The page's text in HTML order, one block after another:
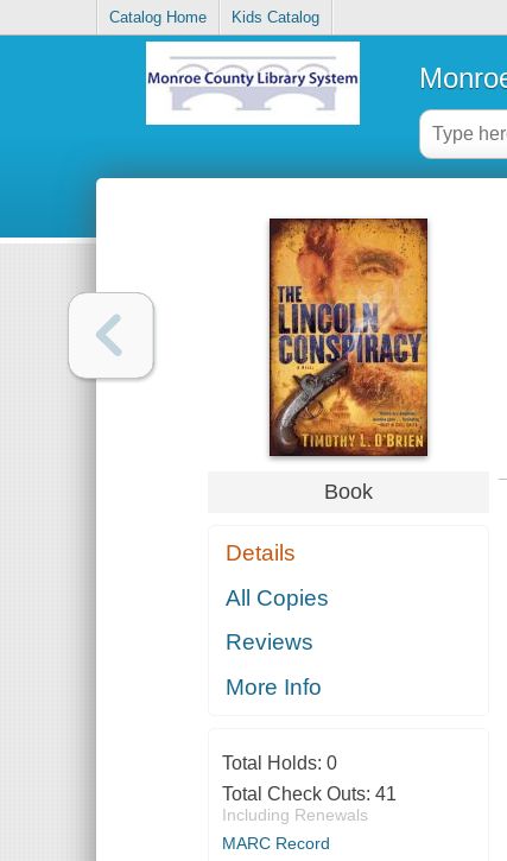
Catalog Home Kids Catalog
Book
Details
All Copies
Reviews
More Info
Total Holds: 0
Total Check Outs: 41
Including Renewals
MARC Record